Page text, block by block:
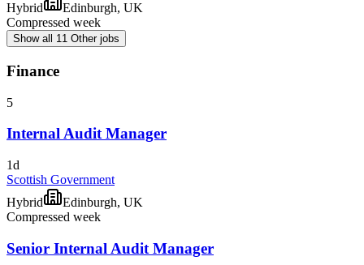
Hybrid
Edinburgh, UK
Compressed week
Show all 11 Other jobs
Finance
5
Internal Audit Manager
1d
Scottish Government
Hybrid
Edinburgh, UK
Compressed week
Senior Internal Audit Manager